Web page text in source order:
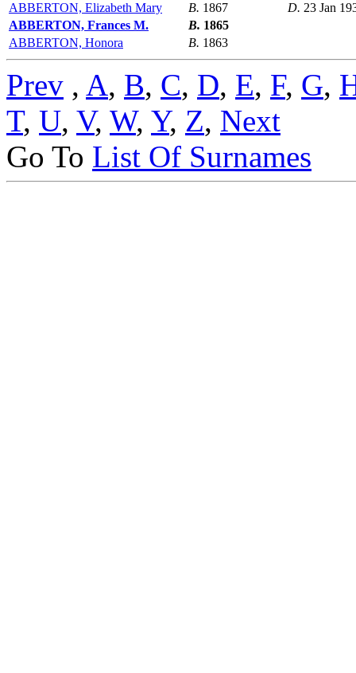
ABBERTON, Elizabeth Mary
B. 1867 D. 23 Jan
ABBERTON, Frances M.
B. 1865
ABBERTON, Honora
B. 1863
Prev , A, B, C, D, E, F, G,
T, U, V, W, Y, Z, Next
Go To List Of Surnames